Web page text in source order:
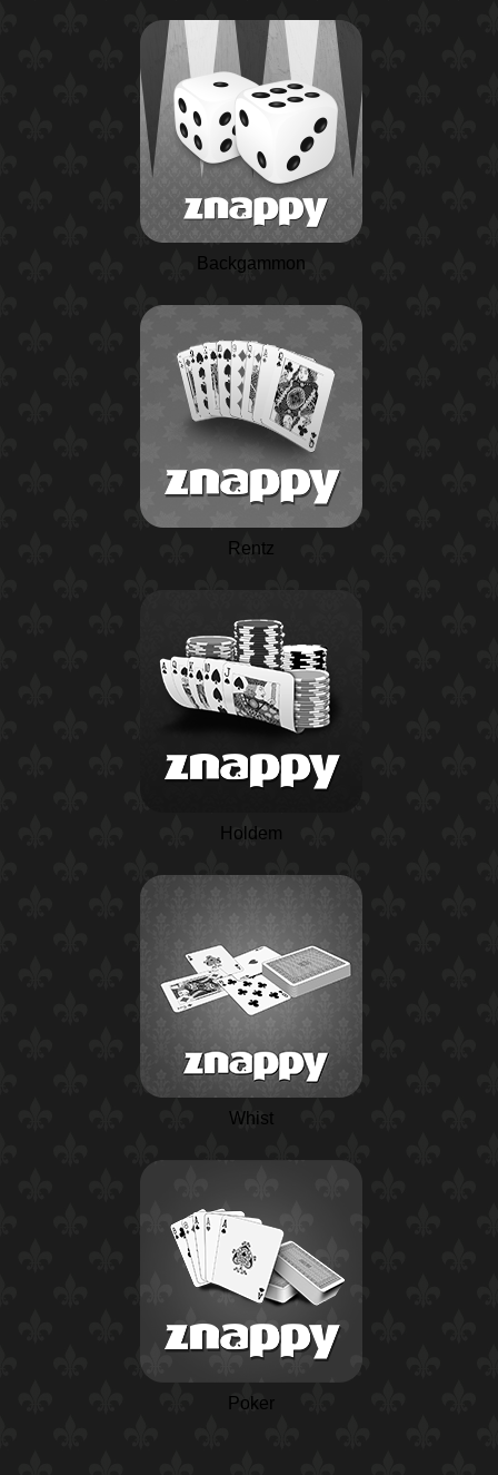
Backgammon
Rentz
Holdem
Whist
Poker